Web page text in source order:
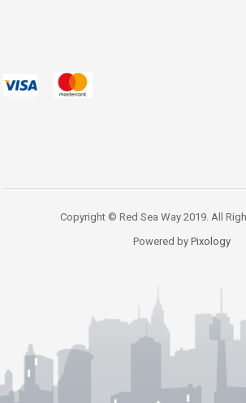
Copyright © Red Sea Way 2019. All
Powered by Pixology